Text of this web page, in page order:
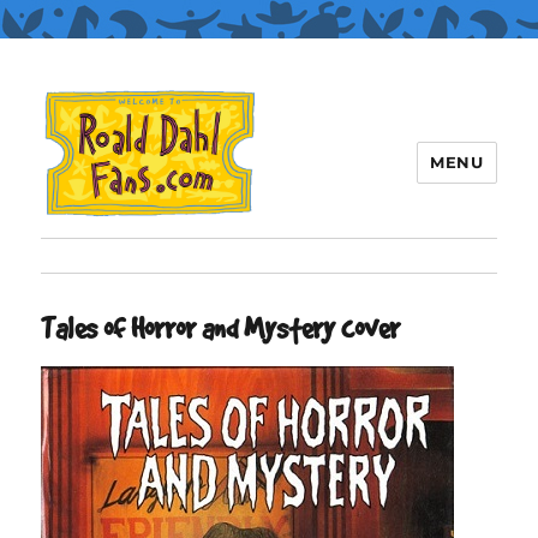
MENU
Tales of Horror and Mystery cover